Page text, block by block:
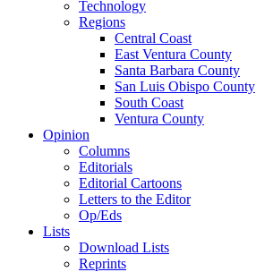
Technology
Regions
Central Coast
East Ventura County
Santa Barbara County
San Luis Obispo County
South Coast
Ventura County
Opinion
Columns
Editorials
Editorial Cartoons
Letters to the Editor
Op/Eds
Lists
Download Lists
Reprints